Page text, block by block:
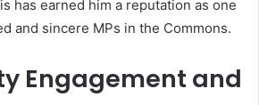
has earned him a reputation as one
and sincere MPs in the Commons.
Engagement and